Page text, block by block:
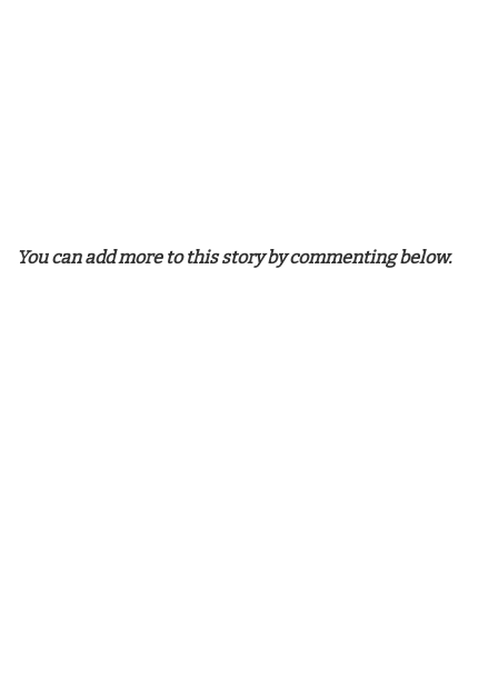
You can add more to this story by commenting below.